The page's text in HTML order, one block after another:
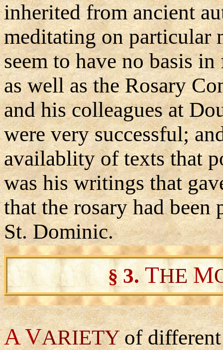
inherited from ancient
meditating on particular
seem to have no basis
as well as the Rosary
and his colleagues at
were very successful;
availablity of texts that
was his writings that
that the rosary had been
St. Dominic.
§ 3. THEM
A VARIETYof